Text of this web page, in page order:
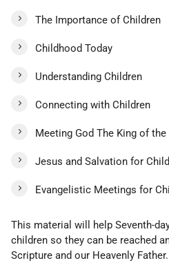
The Importance of Children
Childhood Today
Understanding Children
Connecting with Children
Meeting God The King of the
Jesus and Salvation for
Evangelistic Meetings for
This material will help Seventh-
children so they can be reached
Scripture and our Heavenly Father.